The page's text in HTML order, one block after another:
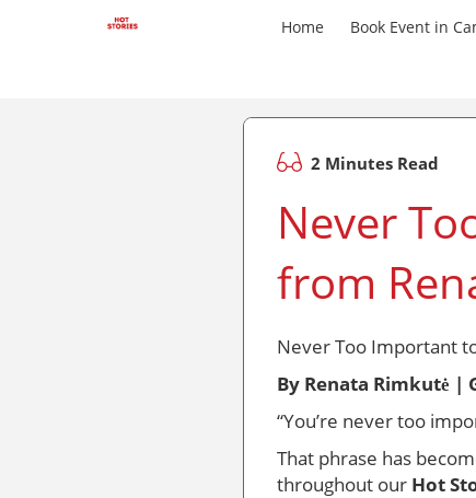
Home Book Event in
2 Minutes Read
Never
from
Never Too Important
By Renata Rimkutė |
“You’re never too
That phrase has
throughout our Hot